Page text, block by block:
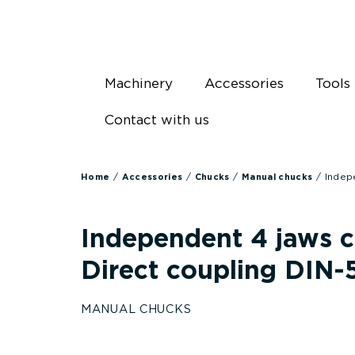
Machinery Accessories Tools
Contact with us
Home / Accessories / Chucks / Manual chucks /
Independent 4 jaws
Direct coupling DIN-
MANUAL CHUCKS